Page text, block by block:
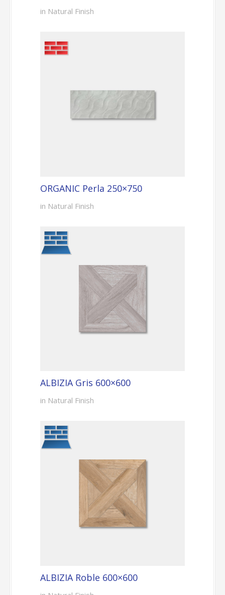
in Natural Finish
ORGANIC Perla 250×750
in Natural Finish
ALBIZIA Gris 600×600
in Natural Finish
ALBIZIA Roble 600×600